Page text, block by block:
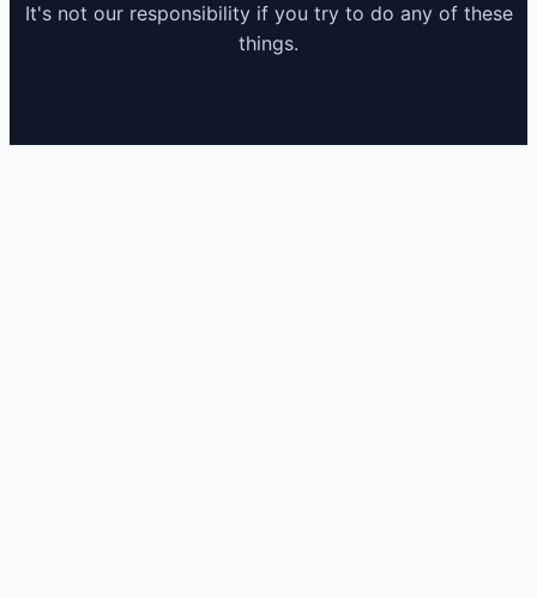
It's not our responsibility if you try to do any of these
things.